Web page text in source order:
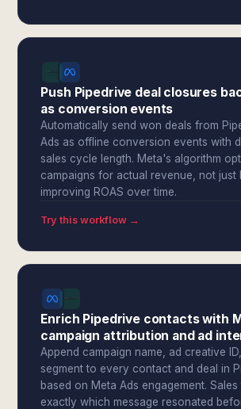
Push Pipedrive deal closures
as conversion events
Automatically send won deals from
Ads as offline conversion events with
sales cycle length. Meta's algorithm
campaigns for actual revenue, not just
improving ROAS over time.
Try this workflow →
Enrich Pipedrive contacts with
campaign attribution and ad
Append campaign name, ad creative
segment to every contact and deal in
based on Meta Ads engagement.
exactly which message resonated